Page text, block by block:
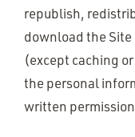
republish,
download the
(except caching
the personal
written